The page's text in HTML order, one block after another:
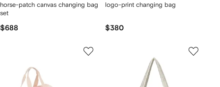
horse-patch canvas changing bag
set
$688
logo-print changing bag
$380